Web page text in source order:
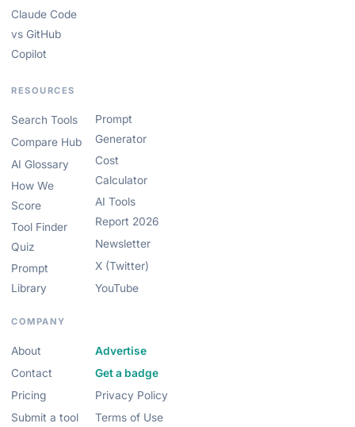
Claude Code
vs GitHub
Copilot
RESOURCES
Search Tools
Compare Hub
AI Glossary
How We
Score
Tool Finder
Quiz
Prompt
Library
Prompt
Generator
Cost
Calculator
AI Tools
Report 2026
Newsletter
X (Twitter)
YouTube
COMPANY
About
Contact
Pricing
Submit a tool
Advertise
Get a badge
Privacy Policy
Terms of Use